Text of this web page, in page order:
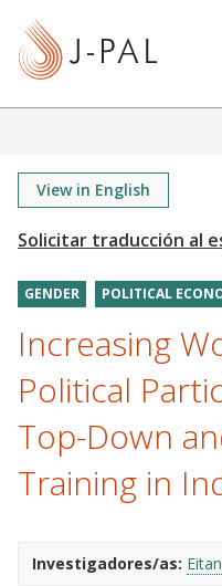
View in English
GENDER POLITICAL
Increasing
Political
Top-Down
Training in
Investigadores/as: